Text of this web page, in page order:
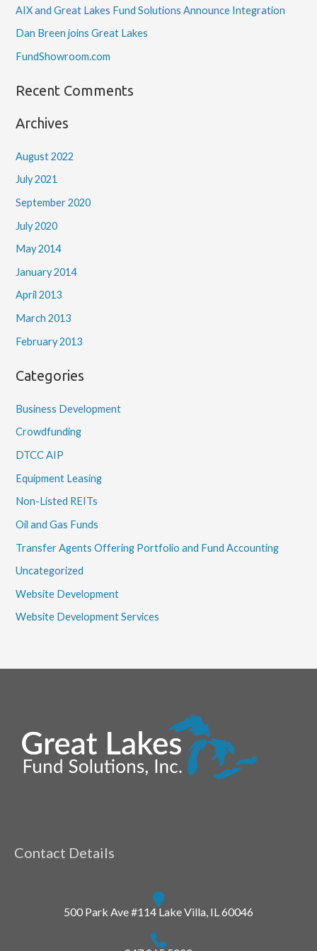
AIX and Great Lakes Fund Solutions Announce Integration
Dan Breen joins Great Lakes
FundShowroom.com
Recent Comments
Archives
August 2022
July 2021
September 2020
July 2020
May 2014
January 2014
April 2013
March 2013
February 2013
Categories
Business Development
Crowdfunding
DTCC AIP
Equipment Leasing
Non-Listed REITs
Oil and Gas Funds
Transfer Agents Offering Portfolio and Fund Accounting
Uncategorized
Website Development
Website Development Services
Contact Details
500 Park Ave #114 Lake Villa, IL 60046